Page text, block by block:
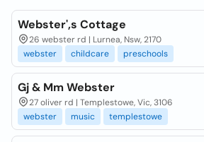
Webster',s Cottage
26 webster rd | Lurnea, Nsw, 2170
webster
childcare preschools
Gj & Mm Webster
27 oliver rd | Templestowe, Vic, 3106
webster
music templestowe